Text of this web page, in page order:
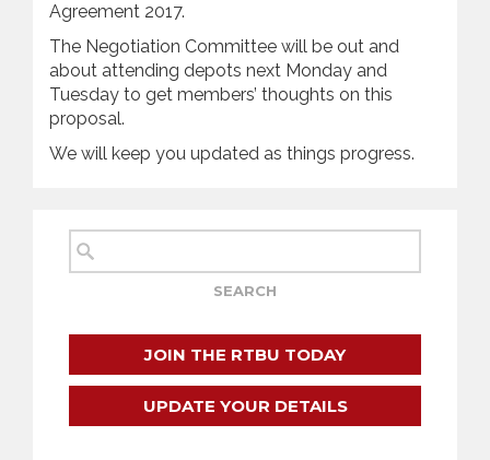
Agreement 2017.
The Negotiation Committee will be out and
about attending depots next Monday and
Tuesday to get members’ thoughts on this
proposal.
We will keep you updated as things progress.
JOIN THE RTBU TODAY
UPDATE YOUR DETAILS